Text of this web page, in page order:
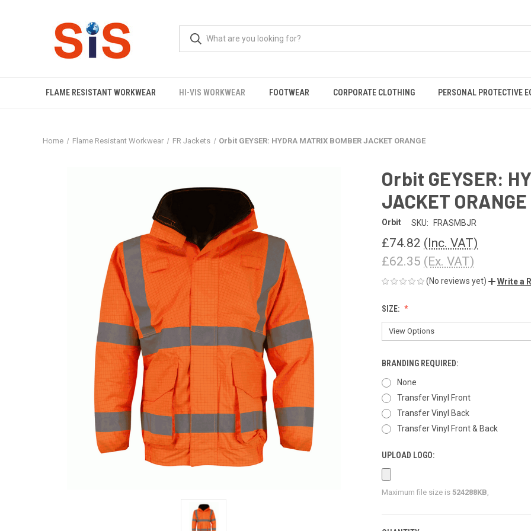
FLAME RESISTANT WORKWEAR HI-VIS WORKWEAR FOOTWEAR CORPORATE CLOTHING PERSONAL PROTECTIVE
Home Flame Resistant Workwear FR Jackets Orbit GEYSER: HYDRA MATRIX BOMBER JACKET ORANGE
Orbit GEYSER:
JACKET ORANGE
Orbit SKU: FRASMBJR
£74.82 (Inc. VAT)
£62.35 (Ex. VAT)
(No reviews yet) Write a
SIZE:
BRANDING REQUIRED:
None
Transfer Vinyl Front
Transfer Vinyl Back
Transfer Vinyl Front & Back
UPLOAD LOGO:
Maximum file size is 524288KB